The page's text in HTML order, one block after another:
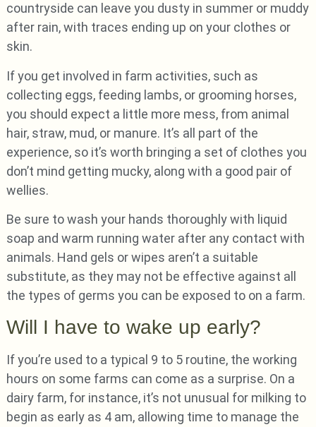
countryside can leave you dusty in summer or muddy
after rain, with traces ending up on your clothes or
skin.
If you get involved in farm activities, such as
collecting eggs, feeding lambs, or grooming horses,
you should expect a little more mess, from animal
hair, straw, mud, or manure. It’s all part of the
experience, so it’s worth bringing a set of clothes you
don’t mind getting mucky, along with a good pair of
wellies.
Be sure to wash your hands thoroughly with liquid
soap and warm running water after any contact with
animals. Hand gels or wipes aren’t a suitable
substitute, as they may not be effective against all
the types of germs you can be exposed to on a farm.
Will I have to wake up early?
If you’re used to a typical 9 to 5 routine, the working
hours on some farms can come as a surprise. On a
dairy farm, for instance, it’s not unusual for milking to
begin as early as 4 am, allowing time to manage the